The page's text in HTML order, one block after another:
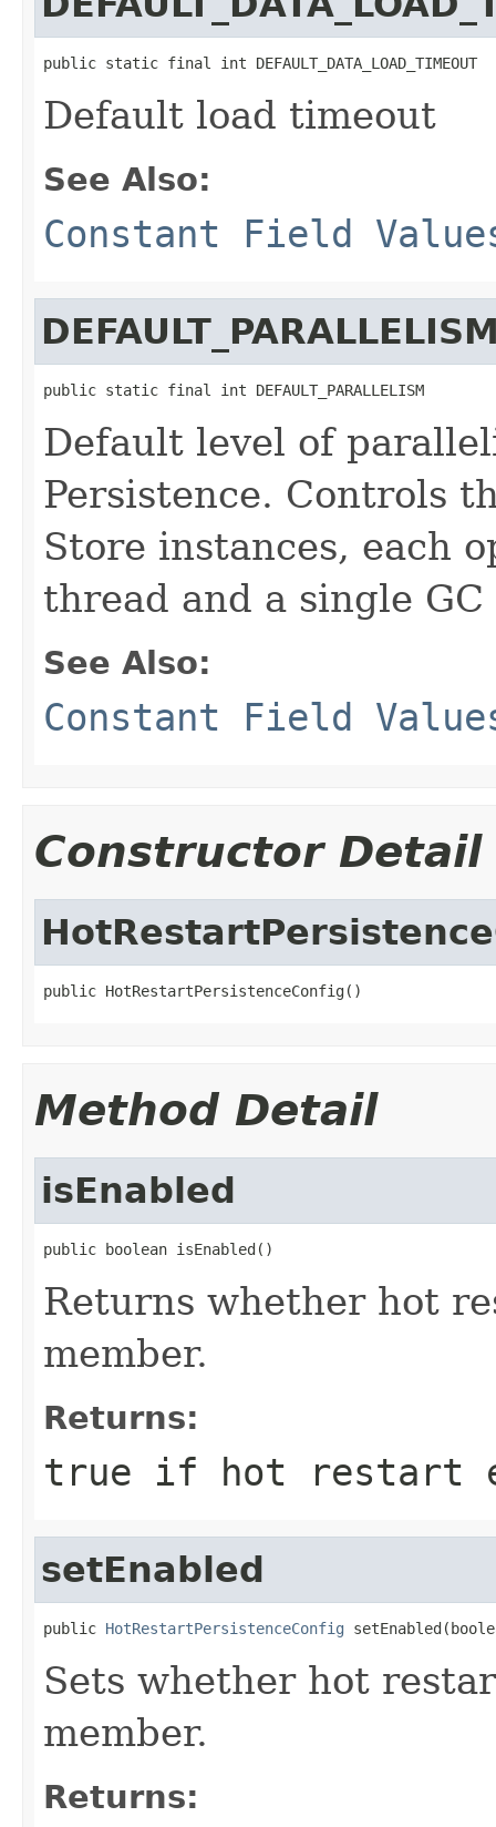
public static final int DEFAULT_DATA_LOAD_TIMEOUT
Default load timeout
See Also:
Constant Field
public static final int DEFAULT_PARALLELISM
Default level of
Persistence. Controls
Store instances, each
thread and a single
See Also:
Constant Field
Constructor Detail
public HotRestartPersistenceConfig()
Method Detail
isEnabled
public boolean isEnabled()
Returns whether hot
member.
Returns:
true if hot restart
setEnabled
public HotRestartPersistenceConfig
Sets whether hot
member.
Returns: